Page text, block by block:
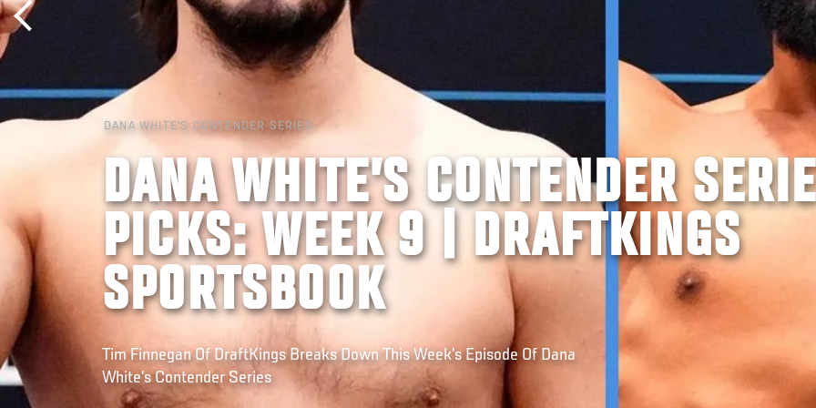
DANA WHITE'S CONTENDER SERIES
DANA WHITE’S CONTENDER
PICKS: WEEK 9 | DRAFTKINGS
SPORTSBOOK
Tim Finnegan Of DraftKings Breaks Down This Week’s Episode Of Dana
White’s Contender Series